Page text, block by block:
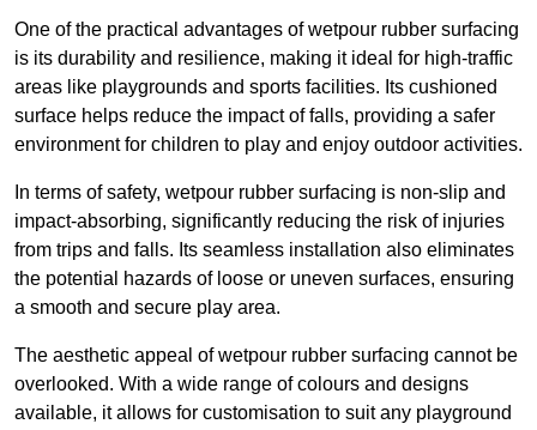
One of the practical advantages of wetpour rubber surfacing
is its durability and resilience, making it ideal for high-traffic
areas like playgrounds and sports facilities. Its cushioned
surface helps reduce the impact of falls, providing a safer
environment for children to play and enjoy outdoor activities.
In terms of safety, wetpour rubber surfacing is non-slip and
impact-absorbing, significantly reducing the risk of injuries
from trips and falls. Its seamless installation also eliminates
the potential hazards of loose or uneven surfaces, ensuring
a smooth and secure play area.
The aesthetic appeal of wetpour rubber surfacing cannot be
overlooked. With a wide range of colours and designs
available, it allows for customisation to suit any playground